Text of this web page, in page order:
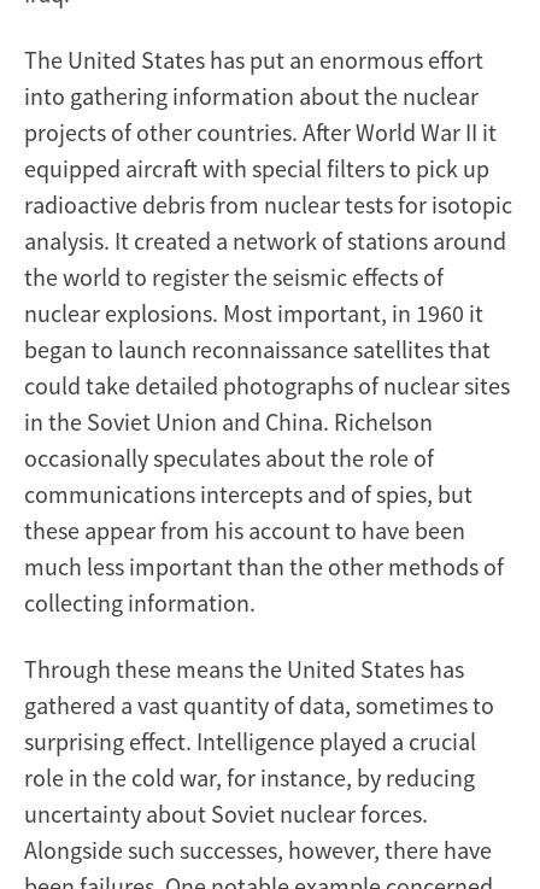
The United States has put an enormous effort
into gathering information about the nuclear
projects of other countries. After World War II it
equipped aircraft with special filters to pick up
radioactive debris from nuclear tests for isotopic
analysis. It created a network of stations around
the world to register the seismic effects of
nuclear explosions. Most important, in 1960 it
began to launch reconnaissance satellites that
could take detailed photographs of nuclear sites
in the Soviet Union and China. Richelson
occasionally speculates about the role of
communications intercepts and of spies, but
these appear from his account to have been
much less important than the other methods of
collecting information.
Through these means the United States has
gathered a vast quantity of data, sometimes to
surprising effect. Intelligence played a crucial
role in the cold war, for instance, by reducing
uncertainty about Soviet nuclear forces.
Alongside such successes, however, there have